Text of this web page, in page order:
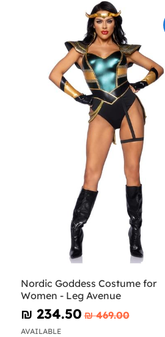
Nordic Goddess Costume for
Women - Leg Avenue
₪‎ 234.50 ₪‎ 469.00
AVAILABLE